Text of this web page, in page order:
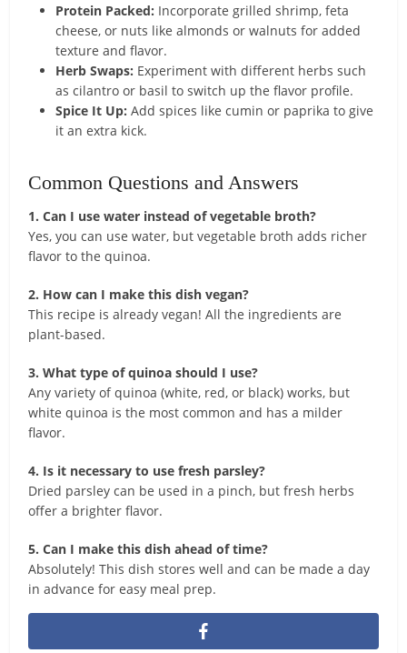
Protein Packed: Incorporate grilled shrimp, feta
cheese, or nuts like almonds or walnuts for added
texture and flavor.
Herb Swaps: Experiment with different herbs such
as cilantro or basil to switch up the flavor profile.
Spice It Up: Add spices like cumin or paprika to give
it an extra kick.
Common Questions and Answers
1. Can I use water instead of vegetable broth?
Yes, you can use water, but vegetable broth adds richer
flavor to the quinoa.
2. How can I make this dish vegan?
This recipe is already vegan! All the ingredients are
plant-based.
3. What type of quinoa should I use?
Any variety of quinoa (white, red, or black) works, but
white quinoa is the most common and has a milder
flavor.
4. Is it necessary to use fresh parsley?
Dried parsley can be used in a pinch, but fresh herbs
offer a brighter flavor.
5. Can I make this dish ahead of time?
Absolutely! This dish stores well and can be made a day
in advance for easy meal prep.